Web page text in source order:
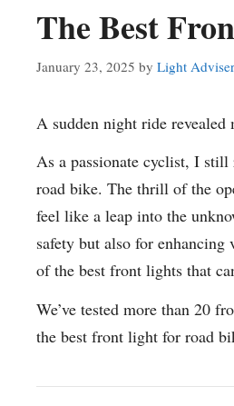
The Best
January 23, 2025 by Light Adviser
A sudden night ride revealed
As a passionate cyclist, I
road bike. The thrill of the
feel like a leap into the
safety but also for
of the best front lights that
We’ve tested more than 20
the best front light for road